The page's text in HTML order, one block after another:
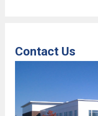
Contact Us